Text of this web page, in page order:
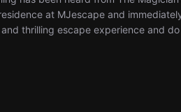
at MJescape and
thrilling escape experience and